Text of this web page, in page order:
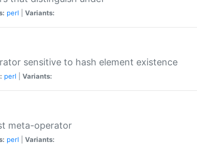
perl Variants:
sensitive to hash element existence
perl Variants:
meta-operator
perl Variants: